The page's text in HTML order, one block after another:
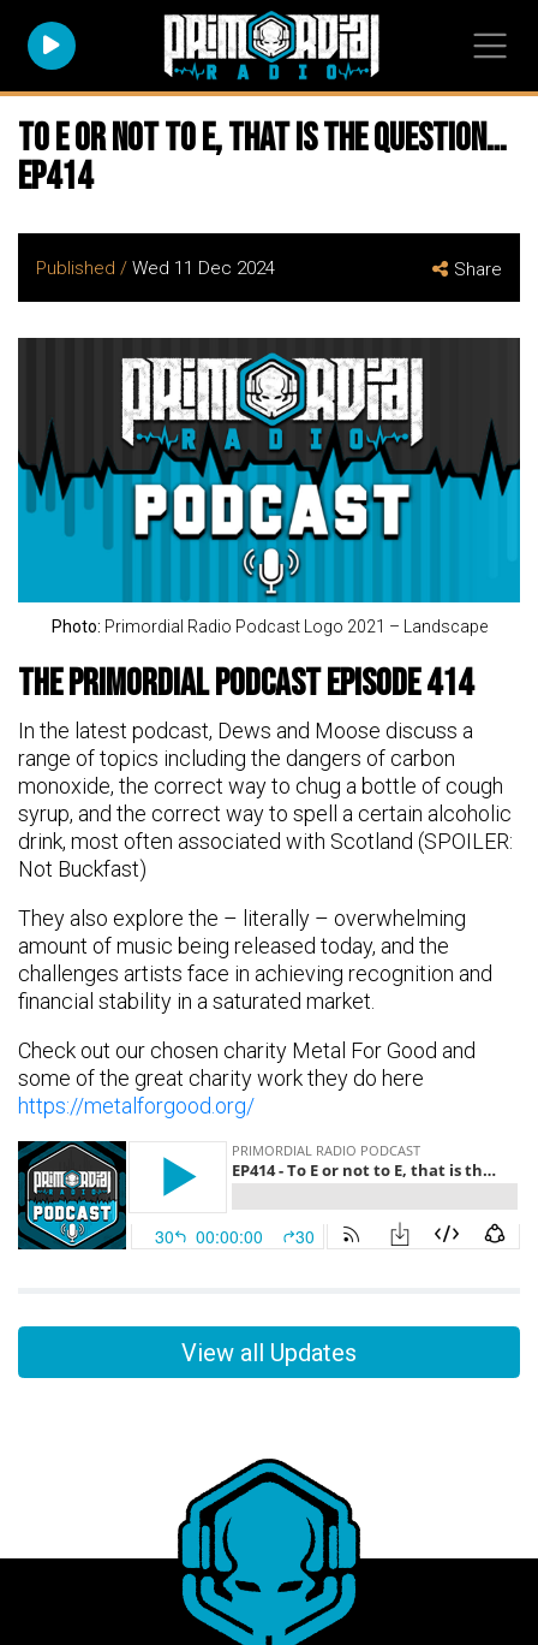
To E or not to E, that is the question…
EP414
Published / Wed 11 Dec 2024 Share
Photo: Primordial Radio Podcast Logo 2021 – Landscape
The Primordial Podcast Episode 414
In the latest podcast, Dews and Moose discuss a
range of topics including the dangers of carbon
monoxide, the correct way to chug a bottle of cough
syrup, and the correct way to spell a certain alcoholic
drink, most often associated with Scotland (SPOILER:
Not Buckfast)
They also explore the – literally – overwhelming
amount of music being released today, and the
challenges artists face in achieving recognition and
financial stability in a saturated market.
Check out our chosen charity Metal For Good and
some of the great charity work they do here
https://metalforgood.org/
View all Updates